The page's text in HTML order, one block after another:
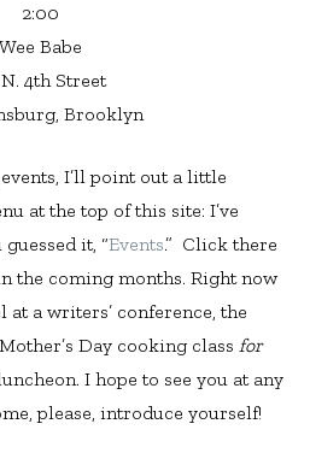
2:00
Wee Babe
N. 4th Street
Brooklyn
I’ll point out a little
at the top of this site: I’ve
it, “Events.” Click there
the coming months. Right now
at a writers’ conference, the
Day cooking class for
I hope to see you at any
please, introduce yourself!